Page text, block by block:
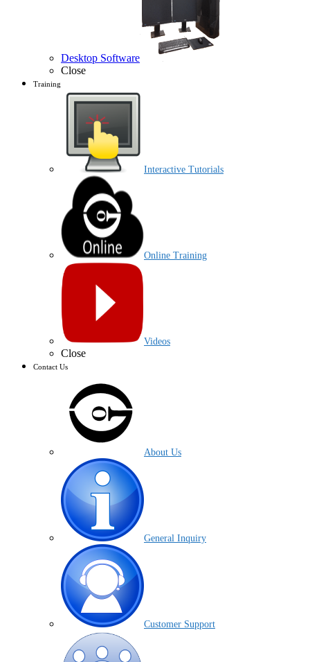
Desktop Software
Close
Training
Interactive Tutorials
Online Training
Videos
Close
Contact Us
About Us
General Inquiry
Customer Support